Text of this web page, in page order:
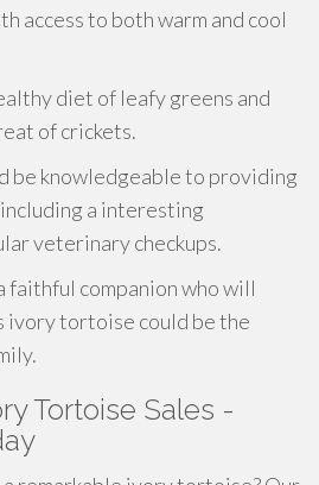
access to both warm and cool
diet of leafy greens and
of crickets.
be knowledgeable to providing
a interesting
veterinary checkups.
faithful companion who will
ivory tortoise could be the
Tortoise Sales -